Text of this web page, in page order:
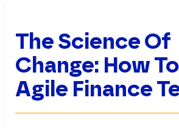
The Science Of
Change: How
Agile Finance